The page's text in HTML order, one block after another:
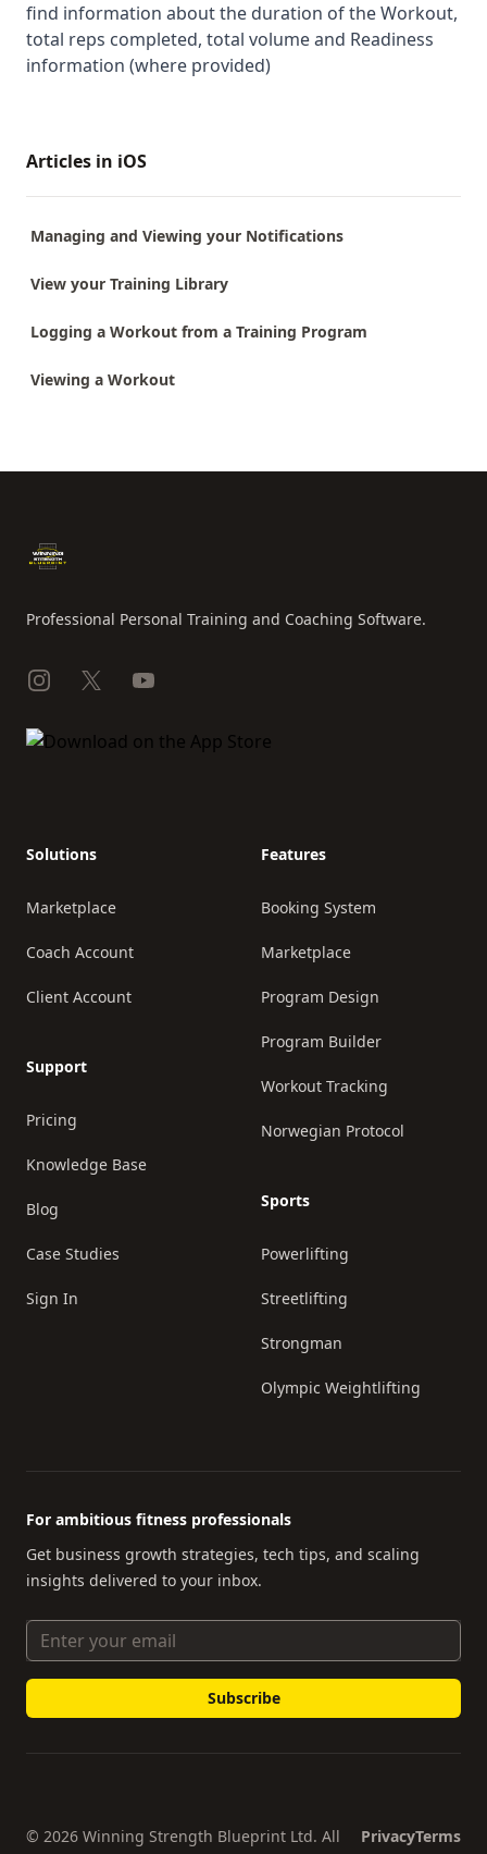
find information about the duration of the Workout,
total reps completed, total volume and Readiness
information (where provided)
Articles in iOS
Managing and Viewing your Notifications
View your Training Library
Logging a Workout from a Training Program
Viewing a Workout
Professional Personal Training and Coaching Software.
Instagram
X YouTube
Solutions
Marketplace
Coach Account
Client Account
Support
Pricing
Knowledge Base
Blog
Case Studies
Sign In
Features
Booking System
Marketplace
Program Design
Program Builder
Workout Tracking
Norwegian Protocol
Sports
Powerlifting
Streetlifting
Strongman
Olympic Weightlifting
For ambitious fitness professionals
Get business growth strategies, tech tips, and scaling
insights delivered to your inbox.
Email Address
© 2026 Winning Strength Blueprint Ltd. All
PrivacyTerms